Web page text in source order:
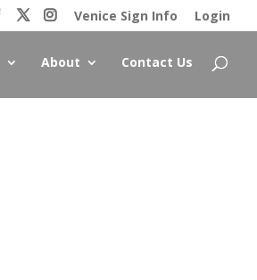
Venice Sign Info Login
About Contact Us